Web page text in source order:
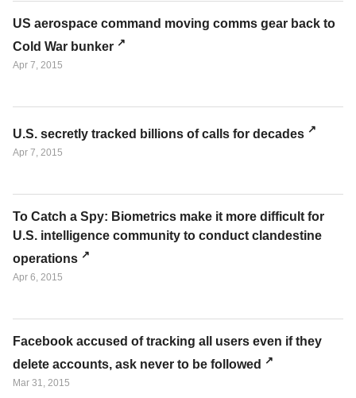
US aerospace command moving comms gear back to
Cold War bunker
Apr 7, 2015
U.S. secretly tracked billions of calls for decades
Apr 7, 2015
To Catch a Spy: Biometrics make it more difficult for
U.S. intelligence community to conduct clandestine
operations
Apr 6, 2015
Facebook accused of tracking all users even if they
delete accounts, ask never to be followed
Mar 31, 2015